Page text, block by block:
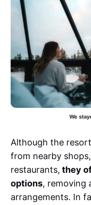
We
Although the
from nearby
restaurants, they
options, removing
arrangements. In